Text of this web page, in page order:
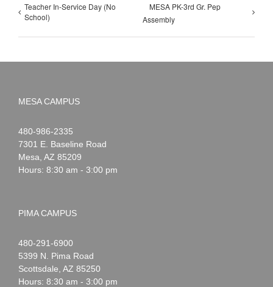
Teacher In-Service Day (No
School)
MESA PK-3rd Gr. Pep
Assembly
MESA CAMPUS
Noah
Webster
1-
480-986-2335
7301 E. Baseline Road
Mesa AZ 85209
Hours: 8:30 am - 3:00 pm
PIMA CAMPUS
Noah
Webster
1-
480-291-6900
5399 N. Pima Road
Scottsdale AZ 85250
Hours: 8:30 am - 3:00 pm